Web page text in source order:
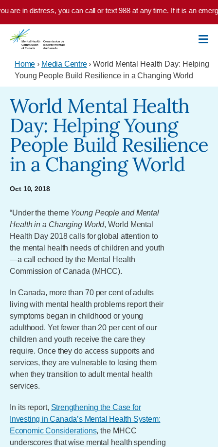
Skip to main content
are in distress, you can call or text 988 at any time. If it is an
Home › Media Centre› World Mental Health Day: Helping
Young People Build Resilience in a Changing World
World Mental Health
Day: Helping Young
People Build Resilience
in a Changing World
Oct 10, 2018
“Under the theme Young People and Mental
Health in a Changing World, World Mental
Health Day 2018 calls for global attention to
the mental health needs of children and youth
—a call echoed by the Mental Health
Commission of Canada (MHCC).
In Canada, more than 70 per cent of adults
living with mental health problems report their
symptoms began in childhood or young
adulthood. Yet fewer than 20 per cent of our
children and youth receive the care they
require. Once they do access supports and
services, they are vulnerable to losing them
when they transition to adult mental health
services.
In its report, Strengthening the Case for
Investing in Canada’s Mental Health System:
Economic Considerations, the MHCC
underscores that wise mental health spending